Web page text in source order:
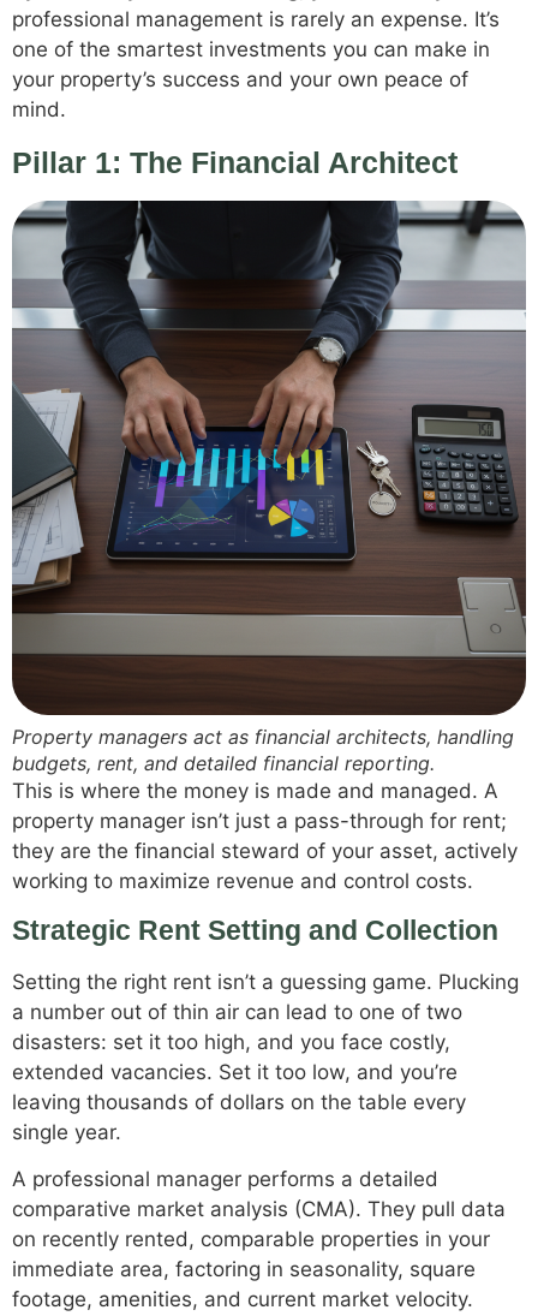
professional management is rarely an expense. It’s
one of the smartest investments you can make in
your property’s success and your own peace of
mind.
Pillar 1: The Financial Architect
Property managers act as financial architects, handling
budgets, rent, and detailed financial reporting.
This is where the money is made and managed. A
property manager isn’t just a pass-through for rent;
they are the financial steward of your asset, actively
working to maximize revenue and control costs.
Strategic Rent Setting and Collection
Setting the right rent isn’t a guessing game. Plucking
a number out of thin air can lead to one of two
disasters: set it too high, and you face costly,
extended vacancies. Set it too low, and you’re
leaving thousands of dollars on the table every
single year.
A professional manager performs a detailed
comparative market analysis (CMA). They pull data
on recently rented, comparable properties in your
immediate area, factoring in seasonality, square
footage, amenities, and current market velocity.